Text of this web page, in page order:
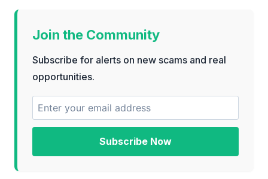
Join the Community
Subscribe for alerts on new scams and real
opportunities.
Subscribe Now